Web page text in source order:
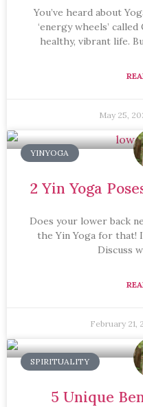
You’ve heard about
‘energy wheels’
healthy, vibrant life.
May 25,
YINYOGA
2 Yin Yoga
Does your lower back
the Yin Yoga for
Discuss
February 21,
SPIRITUALITY
5 Unique